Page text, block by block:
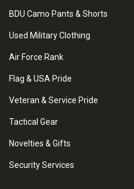
BDU Camo Pants & Shorts
Used Military Clothing
Air Force Rank
Flag & USA Pride
Veteran & Service Pride
Tactical Gear
Novelties & Gifts
Security Services